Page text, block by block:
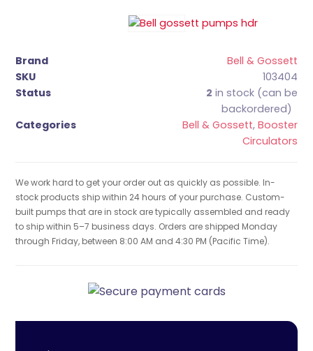
Brand
Bell & Gossett
SKU
103404
Status
2 in stock (can be
backordered)
Categories
Bell & Gossett, Booster
Circulators
We work hard to get your order out as quickly as possible. In-
stock products ship within 24 hours of your purchase. Custom-
built pumps that are in stock are typically assembled and ready
to ship within 5–7 business days. Orders are shipped Monday
through Friday, between 8:00 AM and 4:30 PM (Pacific Time).